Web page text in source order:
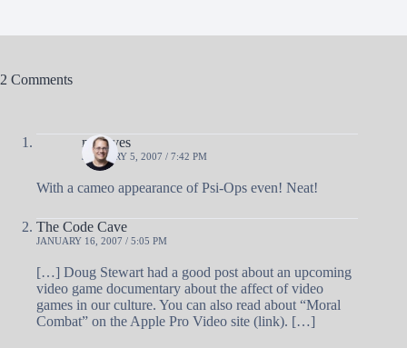
2 Comments
mgroves
JANUARY 5, 2007 / 7:42 PM
With a cameo appearance of Psi-Ops even! Neat!
The Code Cave
JANUARY 16, 2007 / 5:05 PM
[…] Doug Stewart had a good post about an upcoming
video game documentary about the affect of video
games in our culture. You can also read about “Moral
Combat” on the Apple Pro Video site (link). […]